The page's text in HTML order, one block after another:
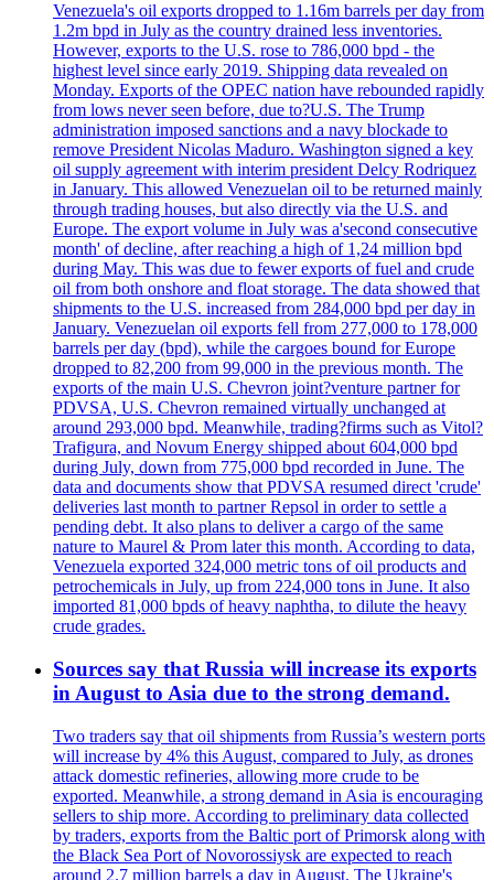
Venezuela's oil exports dropped to 1.16m barrels per day from
1.2m bpd in July as the country drained less inventories.
However, exports to the U.S. rose to 786,000 bpd - the
highest level since early 2019. Shipping data revealed on
Monday. Exports of the OPEC nation have rebounded rapidly
from lows never seen before, due to?U.S. The Trump
administration imposed sanctions and a navy blockade to
remove President Nicolas Maduro. Washington signed a key
oil supply agreement with interim president Delcy Rodriquez
in January. This allowed Venezuelan oil to be returned mainly
through trading houses, but also directly via the U.S. and
Europe. The export volume in July was a'second consecutive
month' of decline, after reaching a high of 1,24 million bpd
during May. This was due to fewer exports of fuel and crude
oil from both onshore and float storage. The data showed that
shipments to the U.S. increased from 284,000 bpd per day in
January. Venezuelan oil exports fell from 277,000 to 178,000
barrels per day (bpd), while the cargoes bound for Europe
dropped to 82,200 from 99,000 in the previous month. The
exports of the main U.S. Chevron joint?venture partner for
PDVSA, U.S. Chevron remained virtually unchanged at
around 293,000 bpd. Meanwhile, trading?firms such as Vitol?
Trafigura, and Novum Energy shipped about 604,000 bpd
during July, down from 775,000 bpd recorded in June. The
data and documents show that PDVSA resumed direct 'crude'
deliveries last month to partner Repsol in order to settle a
pending debt. It also plans to deliver a cargo of the same
nature to Maurel & Prom later this month. According to data,
Venezuela exported 324,000 metric tons of oil products and
petrochemicals in July, up from 224,000 tons in June. It also
imported 81,000 bpds of heavy naphtha, to dilute the heavy
crude grades.
Sources say that Russia will increase its exports
in August to Asia due to the strong demand.
Two traders say that oil shipments from Russia’s western ports
will increase by 4% this August, compared to July, as drones
attack domestic refineries, allowing more crude to be
exported. Meanwhile, a strong demand in Asia is encouraging
sellers to ship more. According to preliminary data collected
by traders, exports from the Baltic port of Primorsk along with
the Black Sea Port of Novorossiysk are expected to reach
around 2.7 million barrels a day in August. The Ukraine's